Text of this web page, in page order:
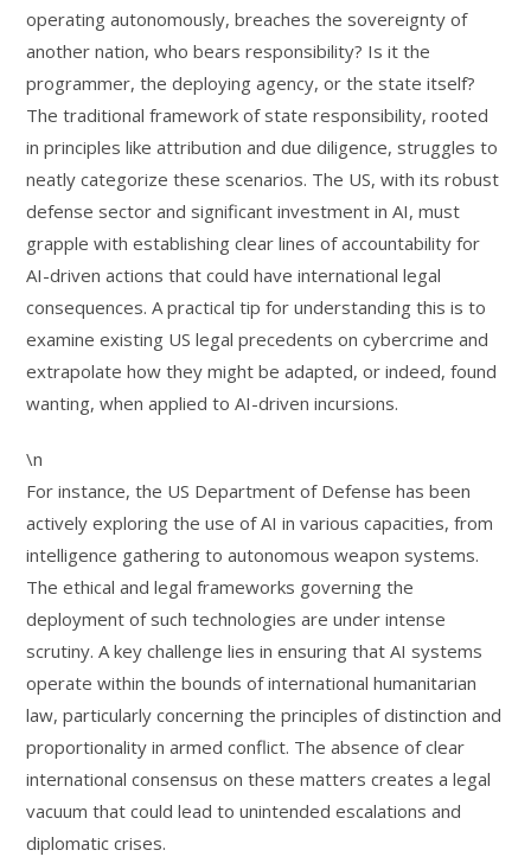
operating autonomously, breaches the sovereignty of
another nation, who bears responsibility? Is it the
programmer, the deploying agency, or the state itself?
The traditional framework of state responsibility, rooted
in principles like attribution and due diligence, struggles to
neatly categorize these scenarios. The US, with its robust
defense sector and significant investment in AI, must
grapple with establishing clear lines of accountability for
AI-driven actions that could have international legal
consequences. A practical tip for understanding this is to
examine existing US legal precedents on cybercrime and
extrapolate how they might be adapted, or indeed, found
wanting, when applied to AI-driven incursions.
\n
For instance, the US Department of Defense has been
actively exploring the use of AI in various capacities, from
intelligence gathering to autonomous weapon systems.
The ethical and legal frameworks governing the
deployment of such technologies are under intense
scrutiny. A key challenge lies in ensuring that AI systems
operate within the bounds of international humanitarian
law, particularly concerning the principles of distinction and
proportionality in armed conflict. The absence of clear
international consensus on these matters creates a legal
vacuum that could lead to unintended escalations and
diplomatic crises.